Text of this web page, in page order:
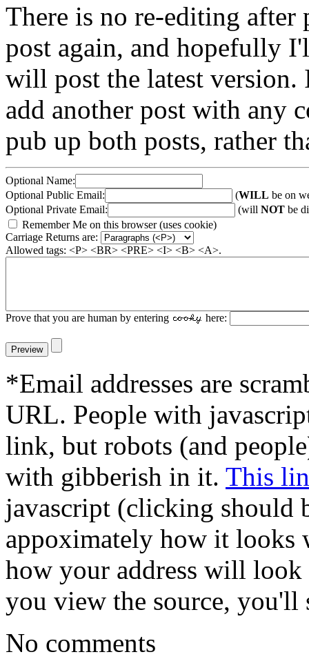
There is no re-editing
post again, and hopefully
will post the latest
add another post with any
pub up both posts, rather
Optional Name:
Optional Public Email:
(WILL be on
Optional Private Email:
(will NOT be
Remember Me on this browser (uses cookie)
Carriage Returns are:
Allowed tags: <P> <BR> <PRE> <I> <B> <A>.
Prove that you are human by entering here:
*Email addresses are
URL. People with
link, but robots (and
with gibberish in it. This
javascript (clicking should
appoximately how it looks
how your address will
you view the source, you'll
No comments